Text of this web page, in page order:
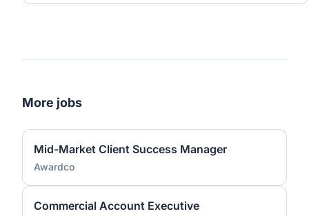
More jobs
Mid-Market Client Success Manager
Awardco
Commercial Account Executive